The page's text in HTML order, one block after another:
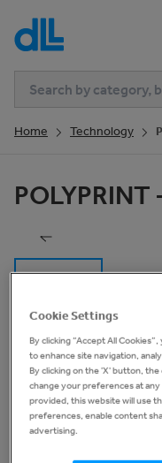
Home Technology
POLYPRINT
Basic Information
Type
Cookie Settings
By clicking “Accept All
to enhance site navigation,
By clicking on the 'X' button,
change your preferences at
provided, this website will use
preferences, enable content
advertising.